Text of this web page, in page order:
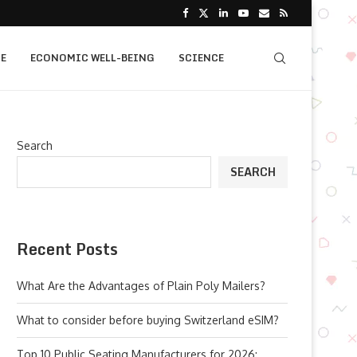
ECONOMIC WELL-BEING SCIENCE
Search
SEARCH
Recent Posts
What Are the Advantages of Plain Poly Mailers?
What to consider before buying Switzerland eSIM?
Top 10 Public Seating Manufacturers for 2026: